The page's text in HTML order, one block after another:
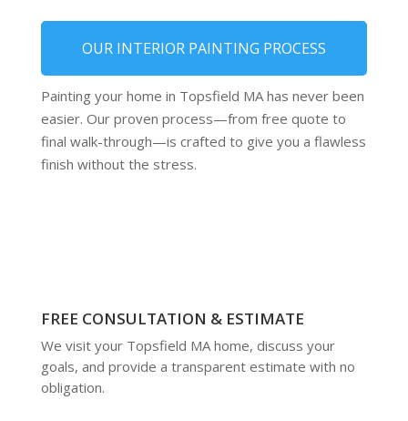
OUR INTERIOR PAINTING PROCESS
Painting your home in Topsfield MA has never been
easier. Our proven process—from free quote to
final walk-through—is crafted to give you a flawless
finish without the stress.
FREE CONSULTATION & ESTIMATE
We visit your Topsfield MA home, discuss your
goals, and provide a transparent estimate with no
obligation.